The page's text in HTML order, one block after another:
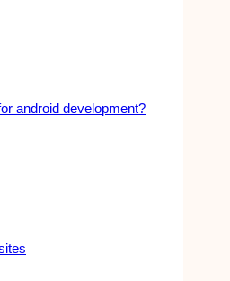
android development?